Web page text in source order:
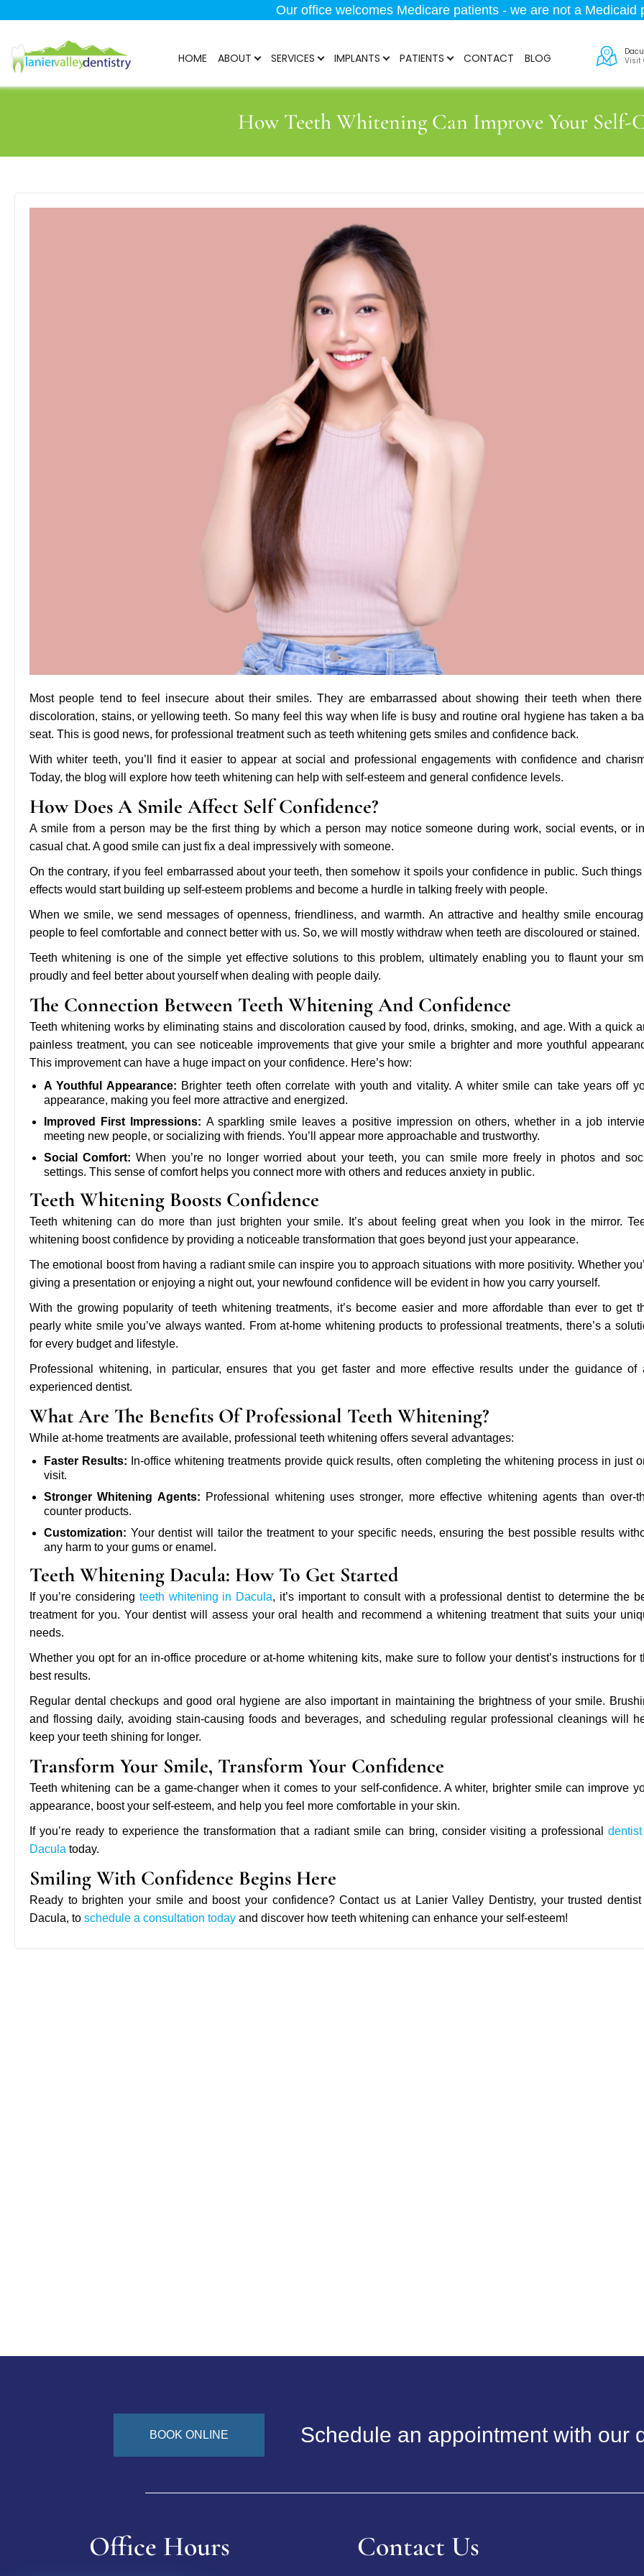
Our office welcomes Medicare patients - we are not a Medicaid
HOME ABOUT SERVICES IMPLANTS PATIENTS CONTACT BLOG
Visit
How Teeth Whitening Can Improve Your Self-
Most people tend to feel insecure about their smiles. They are embarrassed about showing their teeth when
discoloration, stains, or yellowing teeth. So many feel this way when life is busy and routine oral hygiene has taken a
seat. This is good news, for professional treatment such as teeth whitening gets smiles and confidence back.
With whiter teeth, you’ll find it easier to appear at social and professional engagements with confidence and
Today, the blog will explore how teeth whitening can help with self-esteem and general confidence levels.
How Does A Smile Affect Self Confidence?
A smile from a person may be the first thing by which a person may notice someone during work, social events, or
casual chat. A good smile can just fix a deal impressively with someone.
On the contrary, if you feel embarrassed about your teeth, then somehow it spoils your confidence in public. Such things
effects would start building up self-esteem problems and become a hurdle in talking freely with people.
When we smile, we send messages of openness, friendliness, and warmth. An attractive and healthy smile
people to feel comfortable and connect better with us. So, we will mostly withdraw when teeth are discoloured or stained.
Teeth whitening is one of the simple yet effective solutions to this problem, ultimately enabling you to flaunt your
proudly and feel better about yourself when dealing with people daily.
The Connection Between Teeth Whitening And Confidence
Teeth whitening works by eliminating stains and discoloration caused by food, drinks, smoking, and age. With a quick
painless treatment, you can see noticeable improvements that give your smile a brighter and more youthful
This improvement can have a huge impact on your confidence. Here’s how:
A Youthful Appearance: Brighter teeth often correlate with youth and vitality. A whiter smile can take years off
appearance, making you feel more attractive and energized.
Improved First Impressions: A sparkling smile leaves a positive impression on others, whether in a job
meeting new people, or socializing with friends. You’ll appear more approachable and trustworthy.
Social Comfort: When you’re no longer worried about your teeth, you can smile more freely in photos and
settings. This sense of comfort helps you connect more with others and reduces anxiety in public.
Teeth Whitening Boosts Confidence
Teeth whitening can do more than just brighten your smile. It’s about feeling great when you look in the mirror.
whitening boost confidence by providing a noticeable transformation that goes beyond just your appearance.
The emotional boost from having a radiant smile can inspire you to approach situations with more positivity. Whether
giving a presentation or enjoying a night out, your newfound confidence will be evident in how you carry yourself.
With the growing popularity of teeth whitening treatments, it’s become easier and more affordable than ever to get
pearly white smile you’ve always wanted. From at-home whitening products to professional treatments, there’s a
for every budget and lifestyle.
Professional whitening, in particular, ensures that you get faster and more effective results under the guidance of
experienced dentist.
What Are The Benefits Of Professional Teeth Whitening?
While at-home treatments are available, professional teeth whitening offers several advantages:
Faster Results: In-office whitening treatments provide quick results, often completing the whitening process in just
visit.
Stronger Whitening Agents: Professional whitening uses stronger, more effective whitening agents than over-
counter products.
Customization: Your dentist will tailor the treatment to your specific needs, ensuring the best possible results
any harm to your gums or enamel.
Teeth Whitening Dacula: How To Get Started
If you’re considering teeth whitening in Dacula, it’s important to consult with a professional dentist to determine the
treatment for you. Your dentist will assess your oral health and recommend a whitening treatment that suits your
needs.
Whether you opt for an in-office procedure or at-home whitening kits, make sure to follow your dentist’s instructions for
best results.
Regular dental checkups and good oral hygiene are also important in maintaining the brightness of your smile.
and flossing daily, avoiding stain-causing foods and beverages, and scheduling regular professional cleanings will
keep your teeth shining for longer.
Transform Your Smile, Transform Your Confidence
Teeth whitening can be a game-changer when it comes to your self-confidence. A whiter, brighter smile can improve
appearance, boost your self-esteem, and help you feel more comfortable in your skin.
If you’re ready to experience the transformation that a radiant smile can bring, consider visiting a professional
Dacula today.
Smiling With Confidence Begins Here
Ready to brighten your smile and boost your confidence? Contact us at Lanier Valley Dentistry, your trusted
Dacula, to schedule a consultation today and discover how teeth whitening can enhance your self-esteem!
BOOK ONLINE Schedule an appointment with our
Office Hours Contact Us